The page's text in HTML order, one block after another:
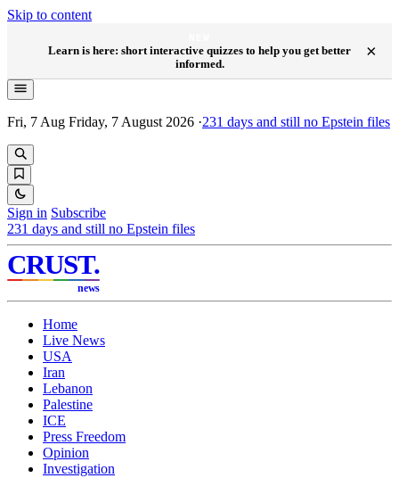
Skip to content
Learn is here: short interactive quizzes to help you get better
informed.
×
Fri, 7 Aug Friday, 7 August 2026 ·231 days and still no Epstein files
Sign in Subscribe
231 days and still no Epstein files
CRUST.
news
Home
Live News
USA
Iran
Lebanon
Palestine
ICE
Press Freedom
Opinion
Investigation